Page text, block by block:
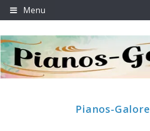
Skip
to
Menu
Pianos-Galore